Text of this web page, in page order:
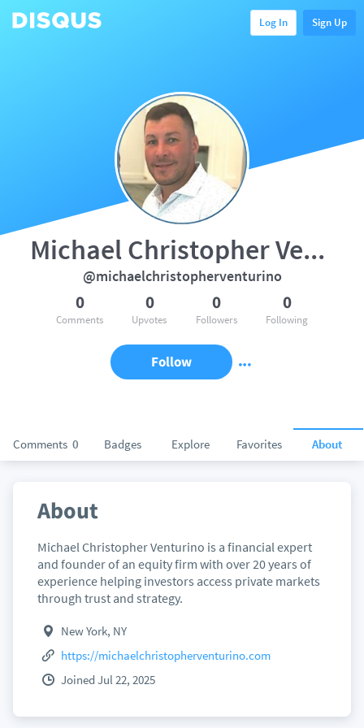
Log In Sign Up
Comments 0 Badges Explore Favorites About
Michael Christopher Venturino
@michaelchristopherventurino
0
Comments
0
Upvotes
0
Followers
0
Following
Follow
About
Michael Christopher Venturino is a financial expert
and founder of an equity firm with over 20 years of
experience helping investors access private markets
through trust and strategy.
New York, NY
https://michaelchristopherventurino.com
Joined Jul 22, 2025